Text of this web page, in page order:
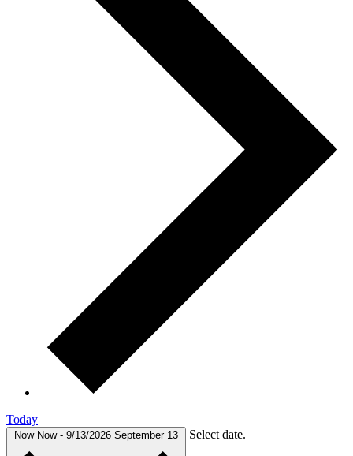
Today
Now Now - 9/13/2026 September 13 Select date.